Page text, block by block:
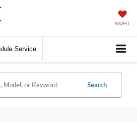
SAVED
Service
Search